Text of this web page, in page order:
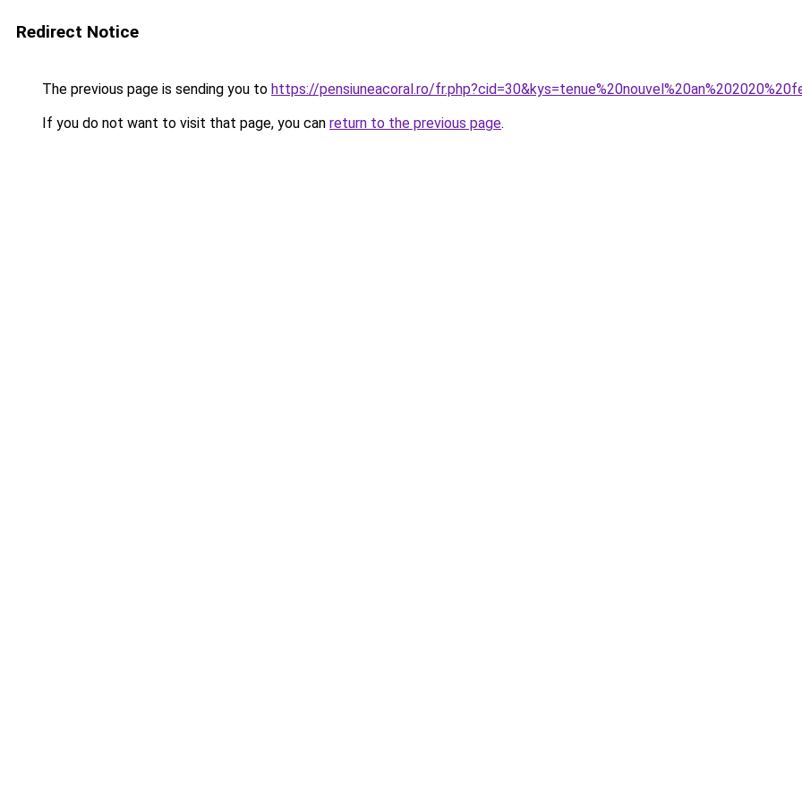
Redirect Notice
The previous page is sending you to https://pensiuneacoral.ro/
If you do not want to visit that page, you can return to the previous page.